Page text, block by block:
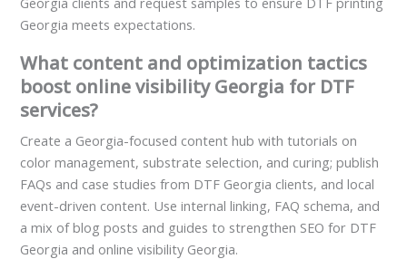
Georgia meets expectations.
What content and optimization tactics
boost online visibility Georgia for DTF
services?
Create a Georgia-focused content hub with tutorials on
color management, substrate selection, and curing; publish
FAQs and case studies from DTF Georgia clients, and local
event-driven content. Use internal linking, FAQ schema, and
a mix of blog posts and guides to strengthen SEO for DTF
Georgia and online visibility Georgia.